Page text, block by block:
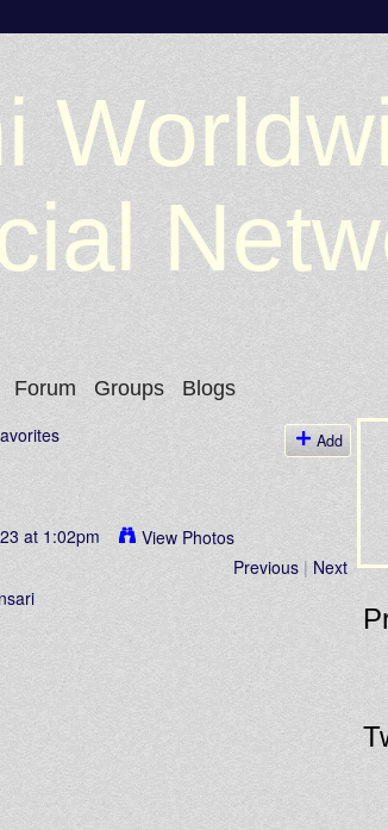
Forum Groups
Blogs
Add
at 1:02pm
View Photos
Previous | Next